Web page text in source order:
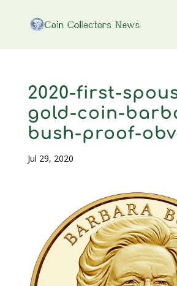
2020-first-
gold-coin-
bush-proof-
Jul 29, 2020